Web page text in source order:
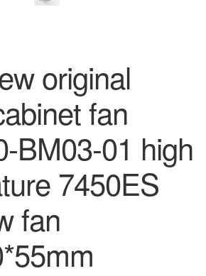
original
fan
BM03-01 high
7450ES
fan